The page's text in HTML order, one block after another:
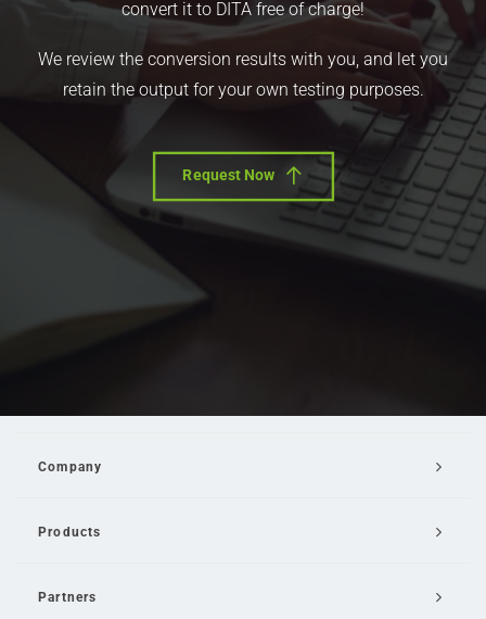
convert it to DITA free of charge!
We review the conversion results with you, and let you
retain the output for your own testing purposes.
Request Now
Company
Products
Partners